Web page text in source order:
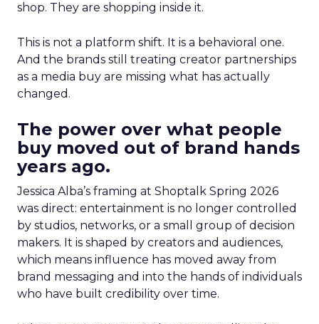
shop. They are shopping inside it.
This is not a platform shift. It is a behavioral one.
And the brands still treating creator partnerships
as a media buy are missing what has actually
changed.
The power over what people
buy moved out of brand hands
years ago.
Jessica Alba’s framing at Shoptalk Spring 2026
was direct: entertainment is no longer controlled
by studios, networks, or a small group of decision
makers. It is shaped by creators and audiences,
which means influence has moved away from
brand messaging and into the hands of individuals
who have built credibility over time.